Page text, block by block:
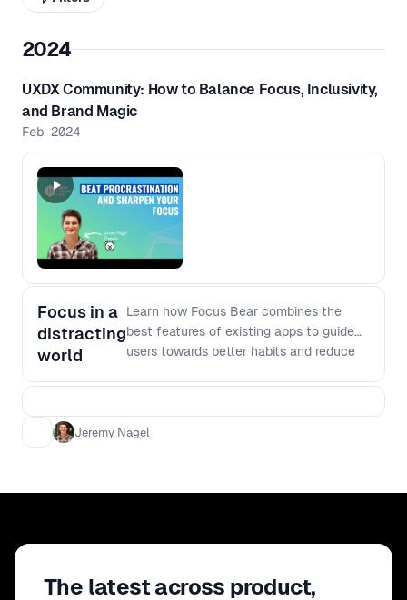
2024
UXDX Community: How to Balance Focus, Inclusivity,
and Brand Magic
Feb 2024
Focus in a
distracting
world
Learn how Focus Bear combines the
best features of existing apps to guide
users towards better habits and reduce
experience and the quest for an
Jeremy Nagel
The latest across product,